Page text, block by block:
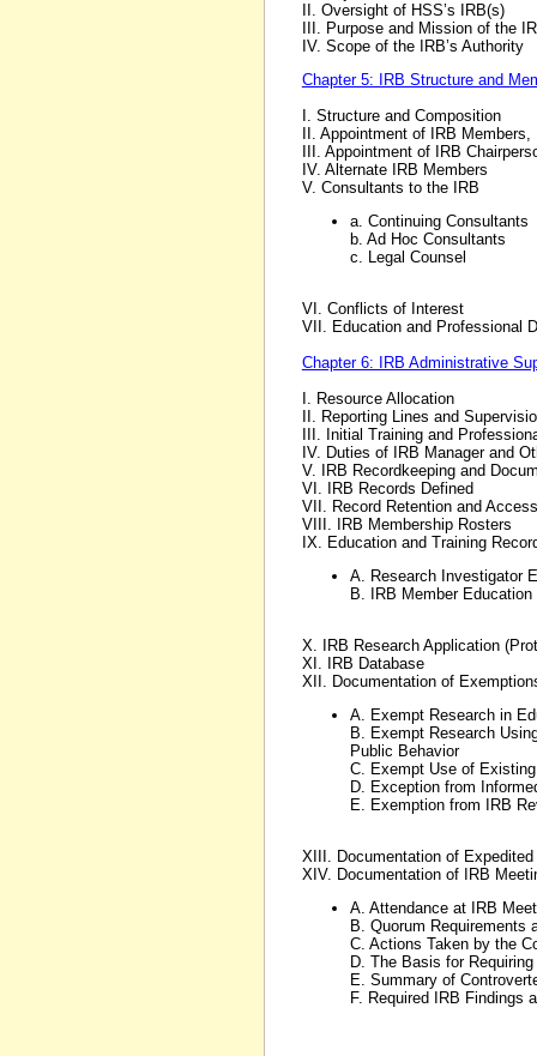
II. Oversight of HSS’s IRB(s)
III. Purpose and Mission of the
IV. Scope of the IRB’s Authority
Chapter 5: IRB Structure and
I. Structure and Composition
II. Appointment of IRB
III. Appointment of IRB
IV. Alternate IRB Members
V. Consultants to the IRB
a. Continuing Consultants
b. Ad Hoc Consultants
c. Legal Counsel
VI. Conflicts of Interest
VII. Education and Professional
Chapter 6: IRB Administrative
I. Resource Allocation
II. Reporting Lines and
III. Initial Training and
IV. Duties of IRB Manager and
V. IRB Recordkeeping and
VI. IRB Records Defined
VII. Record Retention and Access
VIII. IRB Membership Rosters
IX. Education and Training
A. Research Investigator
B. IRB Member Education
X. IRB Research Application
XI. IRB Database
XII. Documentation of
A. Exempt Research in
B. Exempt Research
Public Behavior
C. Exempt Use of
D. Exception from
E. Exemption from IRB
XIII. Documentation of Expedited
XIV. Documentation of IRB
A. Attendance at IRB
B. Quorum Requirements
C. Actions Taken by the
D. The Basis for
E. Summary of
F. Required IRB Findings